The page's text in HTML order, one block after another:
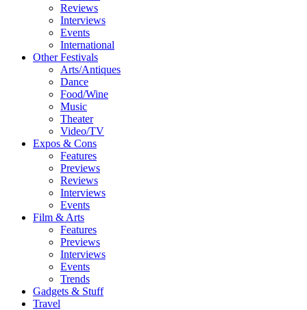
Reviews
Interviews
Events
International
Other Festivals
Arts/Antiques
Dance
Food/Wine
Music
Theater
Video/TV
Expos & Cons
Features
Previews
Reviews
Interviews
Events
Film & Arts
Features
Previews
Interviews
Events
Trends
Gadgets & Stuff
Travel